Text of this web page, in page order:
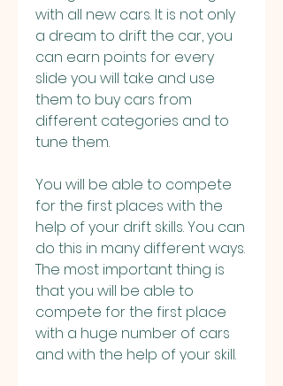
with all new cars. It is not only
a dream to drift the car, you
can earn points for every
slide you will take and use
them to buy cars from
different categories and to
tune them.
You will be able to compete
for the first places with the
help of your drift skills. You can
do this in many different ways.
The most important thing is
that you will be able to
compete for the first place
with a huge number of cars
and with the help of your skill.